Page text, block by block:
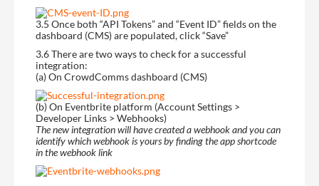
3.5 Once both “API Tokens” and “Event ID” fields on the
dashboard (CMS) are populated, click “Save”
3.6 There are two ways to check for a successful
integration:
(a) On CrowdComms dashboard (CMS)
(b) On Eventbrite platform (Account Settings >
Developer Links > Webhooks)
The new integration will have created a webhook and you can
identify which webhook is yours by finding the app shortcode
in the webhook link